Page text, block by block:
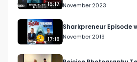
15:17 November 2023
17:18
Sharkpreneur Episode
November 2019